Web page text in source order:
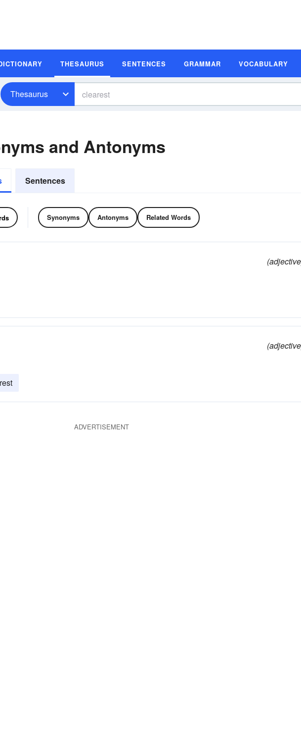
THESAURUS SENTENCES GRAMMAR VOCABULARY
Thesaurus
and Antonyms
Sentences
Synonyms Antonyms Related Words
ADVERTISEMENT